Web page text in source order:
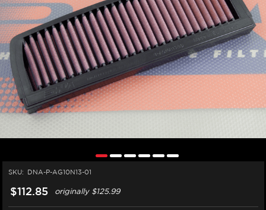
SKU: DNA-P-AG10N13-01
$112.85 originally$125.99